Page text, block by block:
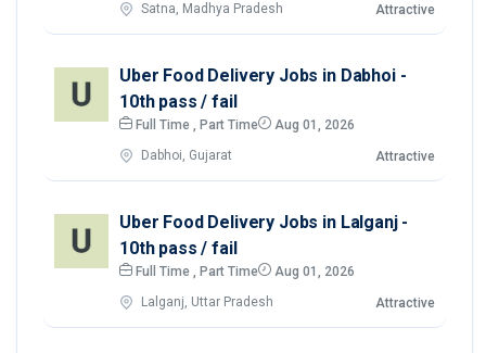
Satna, Madhya Pradesh Attractive
Uber Food Delivery Jobs in Dabhoi -
10th pass / fail
Full Time , Part Time Aug 01, 2026
Dabhoi, Gujarat Attractive
Uber Food Delivery Jobs in Lalganj -
10th pass / fail
Full Time , Part Time Aug 01, 2026
Lalganj, Uttar Pradesh Attractive